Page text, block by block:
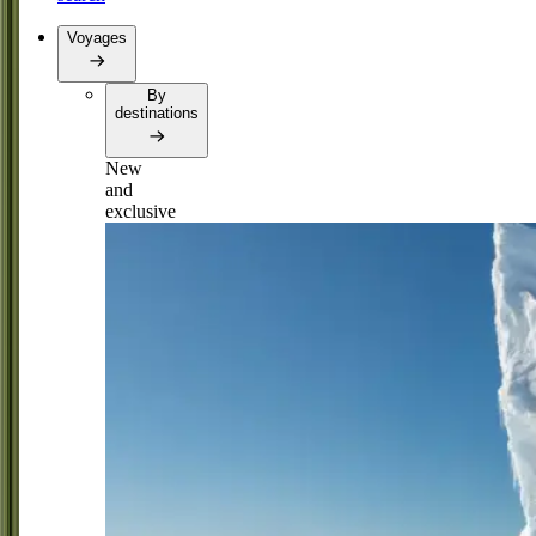
Voyages
By
destinations
New
and
exclusive